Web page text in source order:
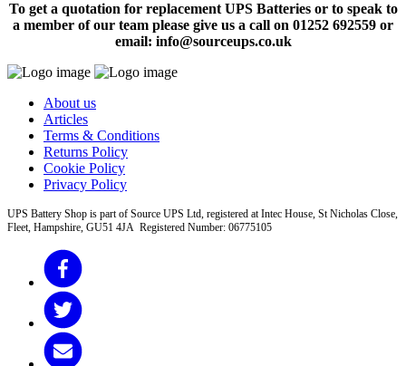
To get a quotation for replacement UPS Batteries or to speak to
a member of our team please give us a call on 01252 692559 or
email: info@sourceups.co.uk
About us
Articles
Terms & Conditions
Returns Policy
Cookie Policy
Privacy Policy
UPS Battery Shop is part of Source UPS Ltd, registered at Intec House, St Nicholas Close,
Fleet, Hampshire, GU51 4JA Registered Number: 06775105